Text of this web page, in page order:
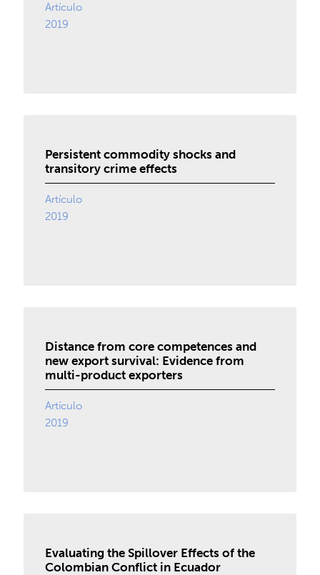
Artículo
2019
Persistent commodity shocks and
transitory crime effects
Artículo
2019
Distance from core competences and
new export survival: Evidence from
multi-product exporters
Artículo
2019
Evaluating the Spillover Effects of the
Colombian Conflict in Ecuador